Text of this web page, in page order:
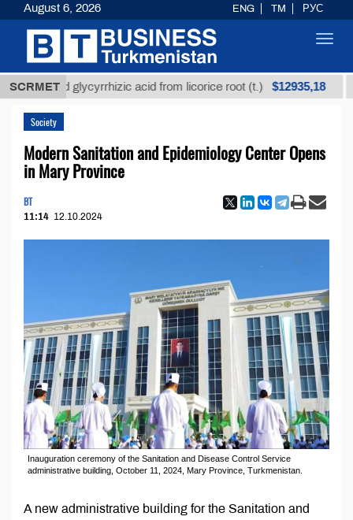
SCRMETglycyrrhizic acid from licorice root (t.) $12935,18
Society
Modern Sanitation and Epidemiology Center Opens
in Mary Province
BT
11:14 12.10.2024
Inauguration ceremony of the Sanitation and Disease Control Service
administrative building, October 11, 2024, Mary Province, Turkmenistan.
A new administrative building for the Sanitation and
August 6, 2026 ENG TM РУС